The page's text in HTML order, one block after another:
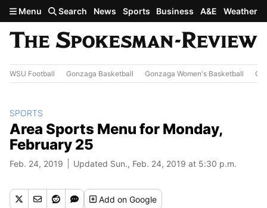
Skip to main content
Menu Search News Sports Business A&E Weather
WSU Football Gonzaga Basketball Gonzaga Women's Basketball
SPORTS
Area Sports Menu for Monday,
February 25
Feb. 24, 2019 Updated Sun., Feb. 24, 2019 at 5:30 p.m.
Addon Google